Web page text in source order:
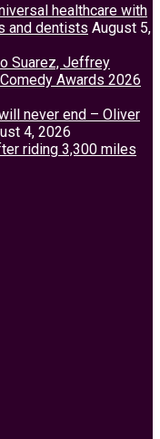
healthcare with
and dentists August 5,
Suarez, Jeffrey
Awards 2026
never end – Oliver
4, 2026
riding 3,300 miles